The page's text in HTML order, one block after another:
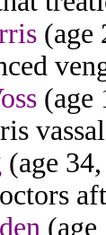
(age
(age
(age